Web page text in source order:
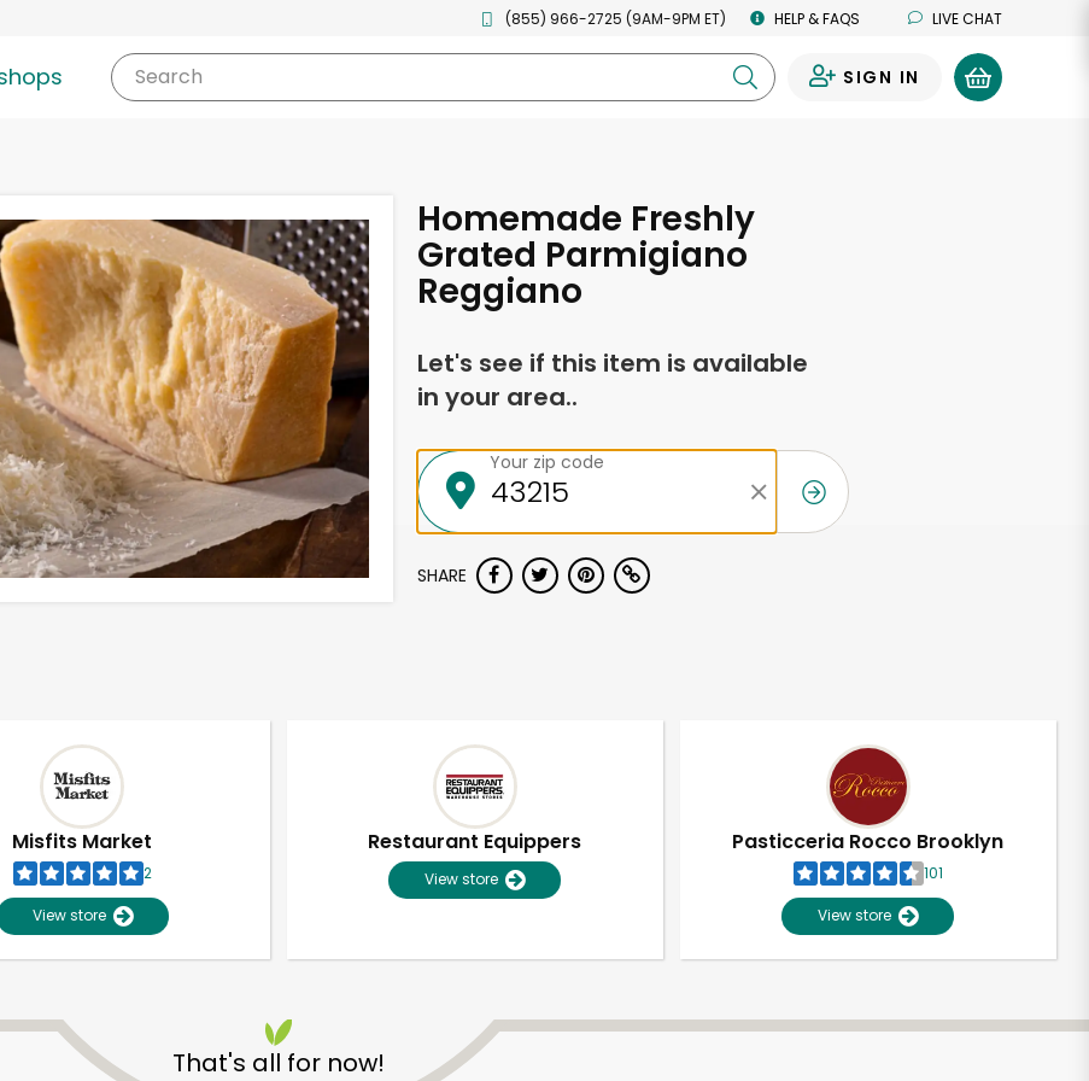
(855) 966-2725 (9AM-9PM ET) HELP & FAQS LIVE CHAT
Search SIGN IN
Homemade Freshly
Grated Parmigiano
Reggiano
Let's see if this item is available
in your area..
Your zip code
SHARE
Misfits Market
2
View store
Restaurant Equippers
View store
Pasticceria Rocco Brooklyn
101
View store
That's all for now!